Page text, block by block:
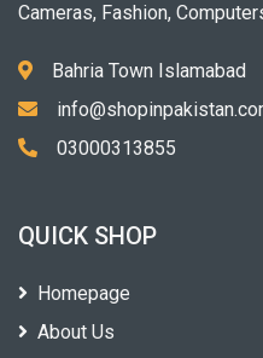
Cameras, Fashion,
Bahria Town Islamabad
03000313855
QUICK SHOP
Homepage
About Us